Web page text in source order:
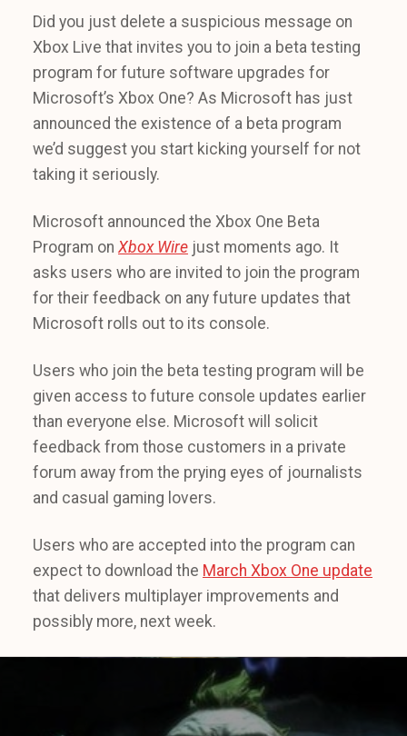
Did you just delete a suspicious message on
Xbox Live that invites you to join a beta testing
program for future software upgrades for
Microsoft’s Xbox One? As Microsoft has just
announced the existence of a beta program
we’d suggest you start kicking yourself for not
taking it seriously.
Microsoft announced the Xbox One Beta
Program on Xbox Wire just moments ago. It
asks users who are invited to join the program
for their feedback on any future updates that
Microsoft rolls out to its console.
Users who join the beta testing program will be
given access to future console updates earlier
than everyone else. Microsoft will solicit
feedback from those customers in a private
forum away from the prying eyes of journalists
and casual gaming lovers.
Users who are accepted into the program can
expect to download the March Xbox One update
that delivers multiplayer improvements and
possibly more, next week.